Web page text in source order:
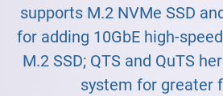
supports M.2 NVMe SSD
for adding 10GbE high-
M.2 SSD; QTS and QuTS
system for greater